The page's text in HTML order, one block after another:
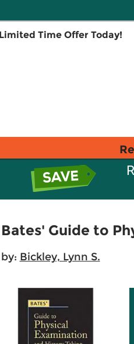
Time Offer Today!
Bates' Guide to
by: Bickley, Lynn S.